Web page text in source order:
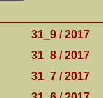
31_9 / 2017
31_8 / 2017
31_7 / 2017